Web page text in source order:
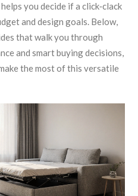
you decide if a click‑clack
and design goals. Below,
that walk you through
and smart buying decisions,
the most of this versatile